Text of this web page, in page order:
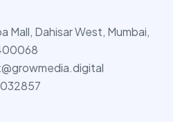
Mall, Dahisar West, Mumbai,